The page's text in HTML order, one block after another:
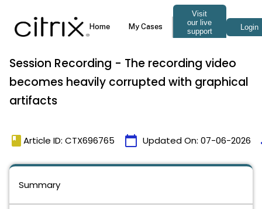
Session Recording - The recording video
becomes heavily corrupted with graphical
artifacts
book Article ID: CTX696765 calendar_today Updated On: 07-06-2026
Summary